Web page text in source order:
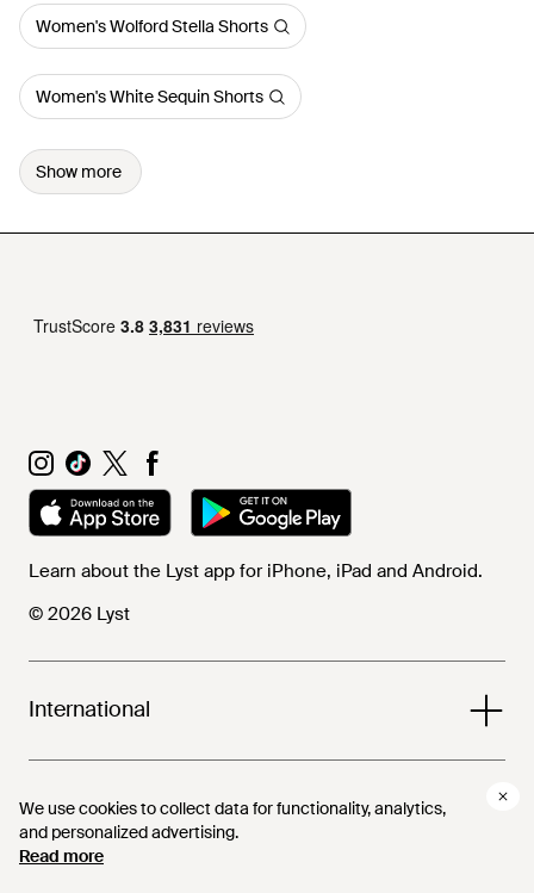
We use cookies to collect data for functionality, analytics,
and personalized advertising.
Read more
We use cookies to collect data for functionality, analytics,
and personalized advertising.
Read more
Women's Wolford Stella Shorts
Women's White Sequin Shorts
Show more
Learn about the Lyst app for iPhone, iPad and Android.
© 2026 Lyst
International
Help and info